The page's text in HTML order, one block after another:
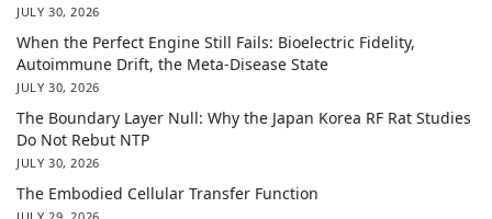
JULY 30, 2026
When the Perfect Engine Still Fails: Bioelectric Fidelity,
Autoimmune Drift, the Meta-Disease State
JULY 30, 2026
The Boundary Layer Null: Why the Japan Korea RF Rat Studies
Do Not Rebut NTP
JULY 30, 2026
The Embodied Cellular Transfer Function